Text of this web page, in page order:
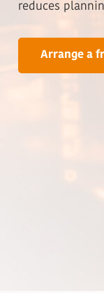
reduces
Arrange a